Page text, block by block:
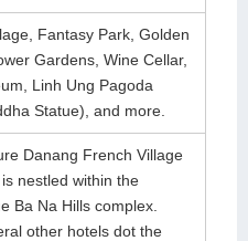
Fantasy Park, Golden
Gardens, Wine Cellar,
Linh Ung Pagoda
Statue), and more.
Danang French Village
nestled within the
Ba Na Hills complex.
other hotels dot the